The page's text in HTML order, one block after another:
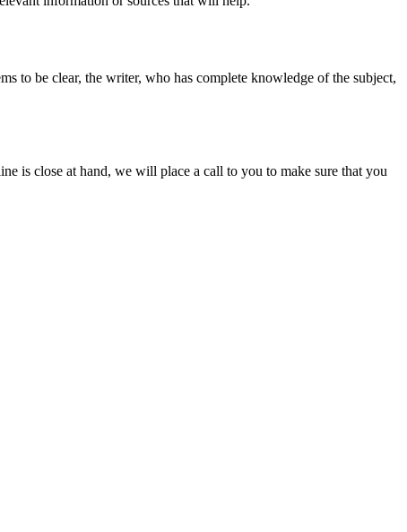
to be clear, the writer, who has complete knowledge of the subject,
is close at hand, we will place a call to you to make sure that you